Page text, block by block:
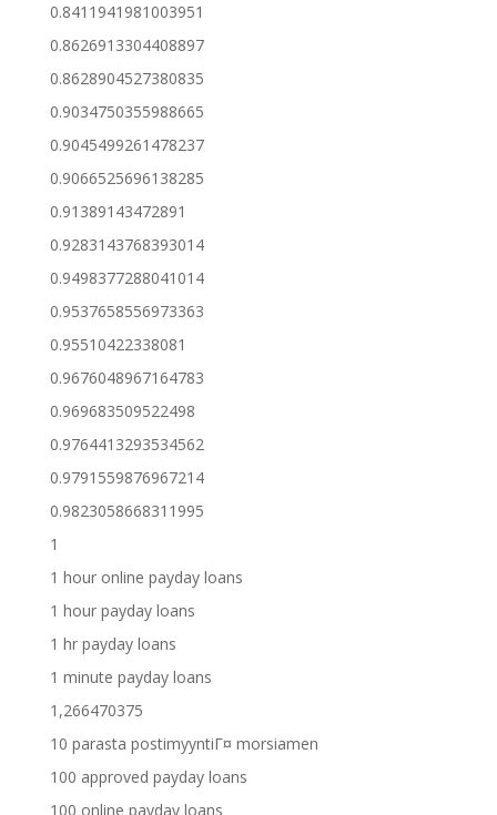
0.8411941981003951
0.8626913304408897
0.8628904527380835
0.9034750355988665
0.9045499261478237
0.9066525696138285
0.91389143472891
0.9283143768393014
0.9498377288041014
0.9537658556973363
0.95510422338081
0.9676048967164783
0.969683509522498
0.9764413293534562
0.9791559876967214
0.9823058668311995
1
1 hour online payday loans
1 hour payday loans
1 hr payday loans
1 minute payday loans
1,266470375
10 parasta postimyyntiГ¤ morsiamen
100 approved payday loans
100 online payday loans